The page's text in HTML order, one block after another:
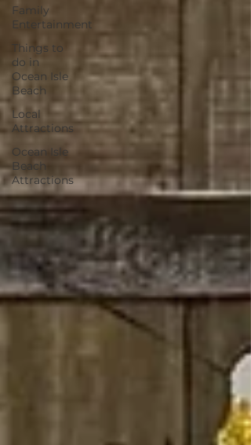
Family
Entertainment
Things to
do in
Ocean Isle
Beach
Local
Attractions
Ocean Isle
Beach
Attractions